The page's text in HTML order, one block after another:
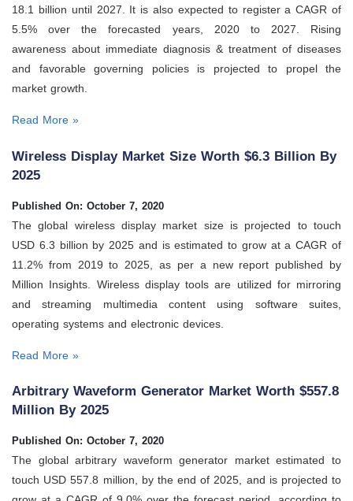
18.1 billion until 2027. It is also expected to register a CAGR of
5.5% over the forecasted years, 2020 to 2027. Rising
awareness about immediate diagnosis & treatment of diseases
and favorable governing policies is projected to propel the
market growth.
Read More »
Wireless Display Market Size Worth $6.3 Billion By
2025
Published On: October 7, 2020
The global wireless display market size is projected to touch
USD 6.3 billion by 2025 and is estimated to grow at a CAGR of
11.2% from 2019 to 2025, as per a new report published by
Million Insights. Wireless display tools are utilized for mirroring
and streaming multimedia content using software suites,
operating systems and electronic devices.
Read More »
Arbitrary Waveform Generator Market Worth $557.8
Million By 2025
Published On: October 7, 2020
The global arbitrary waveform generator market estimated to
touch USD 557.8 million, by the end of 2025, and is projected to